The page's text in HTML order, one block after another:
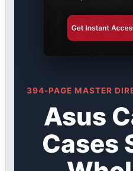
394-PAGE MASTER
Asus
Cases